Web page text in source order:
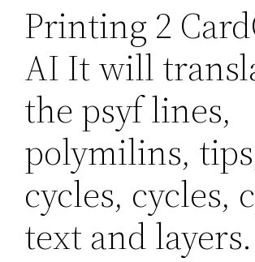
Printing 2
AI It will
the psyf lines,
polymilins,
cycles, cycles,
text and